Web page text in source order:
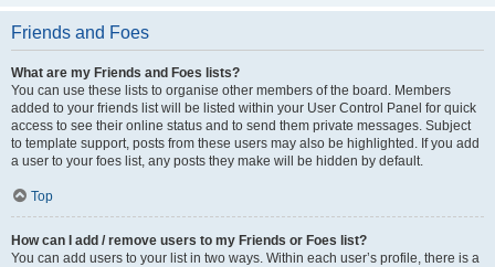
Friends and Foes
What are my Friends and Foes lists?
You can use these lists to organise other members of the board. Members
added to your friends list will be listed within your User Control Panel for quick
access to see their online status and to send them private messages. Subject
to template support, posts from these users may also be highlighted. If you add
a user to your foes list, any posts they make will be hidden by default.
Top
How can I add / remove users to my Friends or Foes list?
You can add users to your list in two ways. Within each user’s profile, there is a